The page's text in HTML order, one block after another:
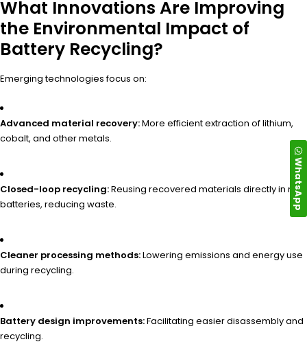
What Innovations Are Improving
the Environmental Impact of
Battery Recycling?
Emerging technologies focus on:
Advanced material recovery:More efficient extraction of lithium,
cobalt, and other metals.
Closed-loop recycling:Reusing recovered materials directly in new
batteries, reducing waste.
Cleaner processing methods:Lowering emissions and energy use
during recycling.
Battery design improvements:Facilitating easier disassembly and
recycling.
WhatsApp